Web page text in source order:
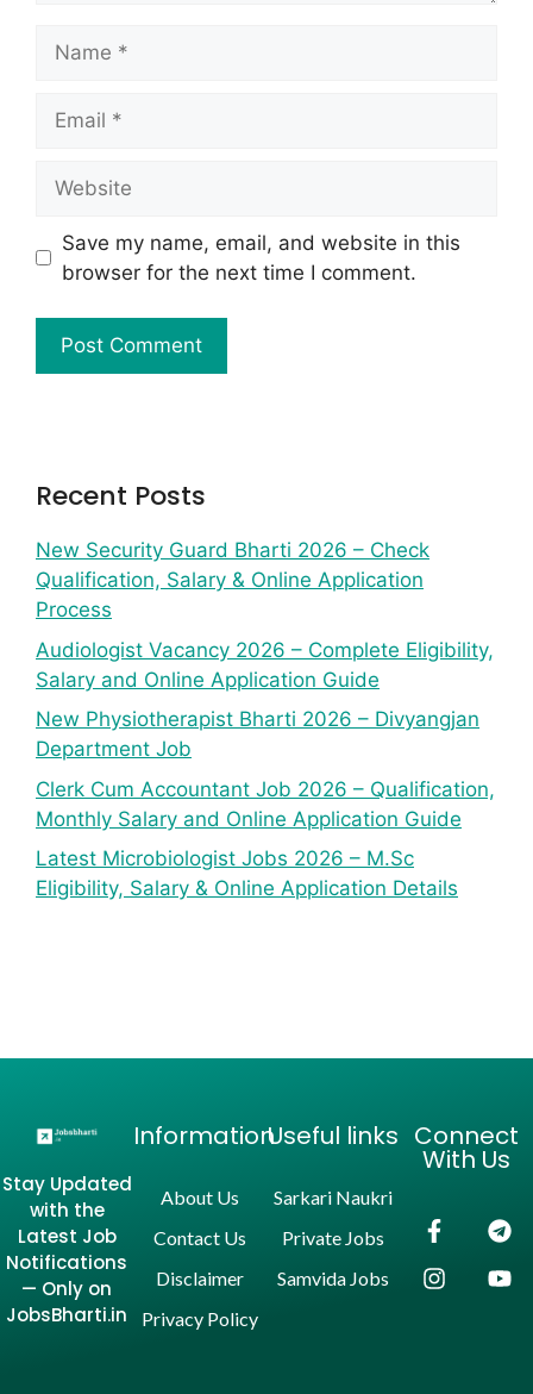
Save my name, email, and website in this
browser for the next time I comment.
Recent Posts
New Security Guard Bharti 2026 – Check
Qualification, Salary & Online Application
Process
Audiologist Vacancy 2026 – Complete Eligibility,
Salary and Online Application Guide
New Physiotherapist Bharti 2026 – Divyangjan
Department Job
Clerk Cum Accountant Job 2026 – Qualification,
Monthly Salary and Online Application Guide
Latest Microbiologist Jobs 2026 – M.Sc
Eligibility, Salary & Online Application Details
Stay Updated
with the
Latest Job
Notifications
— Only on
JobsBharti.in
Information
About Us
Contact Us
Disclaimer
Privacy Policy
Useful links
Sarkari Naukri
Private Jobs
Samvida Jobs
Connect
With Us